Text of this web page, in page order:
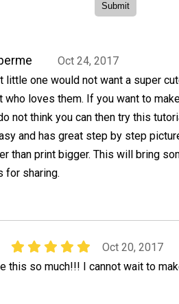
Oct 24, 2017
little one would not want a super
who loves them. If you want to
not think you can then try this
and has great step by step
than print bigger. This will bring
for sharing.
Oct 20, 2017
this so much!!! I cannot wait to